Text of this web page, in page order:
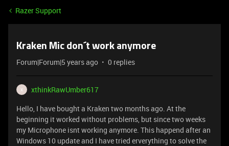
Razer Support
Kraken Mic don´t work anymore
Forum|Forum|5 years ago 0 replies
X
xthinkRawUmber617
Hello, I have bought a Kraken two months ago. At the
beginning it worked without problems, but since two weeks
my Microphone isnt working anymore. This happend after an
Windows 10 update and I have tried erverything to solve the